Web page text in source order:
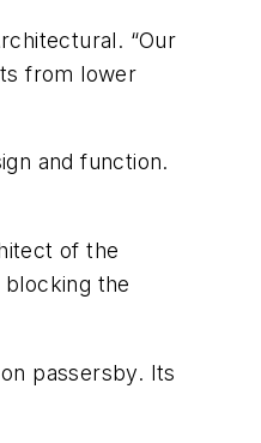
“Our
from lower
and function.
of the
the
passersby. Its